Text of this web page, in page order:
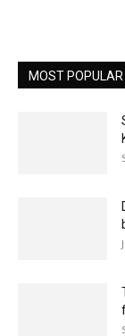
MOST POPULAR